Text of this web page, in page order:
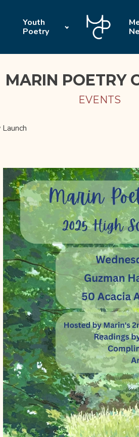
Youth
Poetry
MARIN POETRY
EVENTS